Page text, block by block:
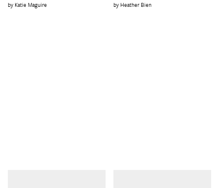
Katie Maguire Heather Bien